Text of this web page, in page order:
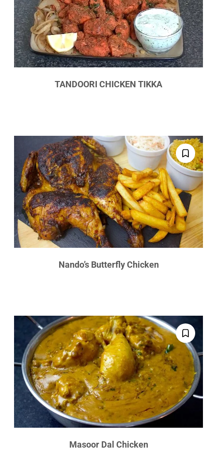
TANDOORI CHICKEN TIKKA
Nando’s Butterfly Chicken
Masoor Dal Chicken